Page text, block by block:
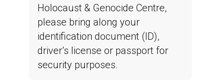
Holocaust & Genocide Centre,
please bring along your
identification document (ID),
driver’s license or passport for
security purposes.